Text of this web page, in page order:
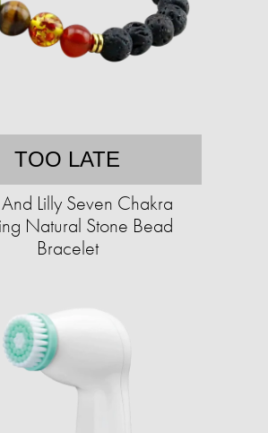
TOO LATE
Lilly Seven Chakra
Natural Stone Bead
Bracelet